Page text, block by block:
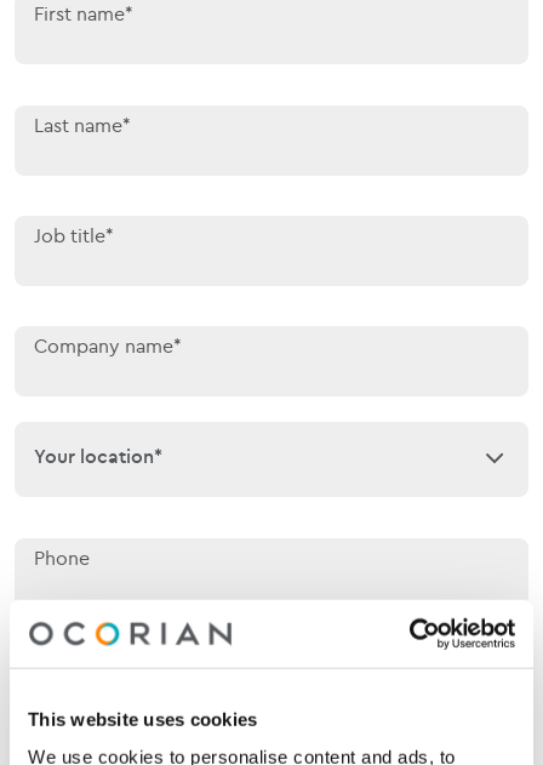
This website uses cookies
We use cookies to personalise content and ads, to
First name*
Last name*
Job title*
Company name*
Your location*
Your location*
Phone
Email*